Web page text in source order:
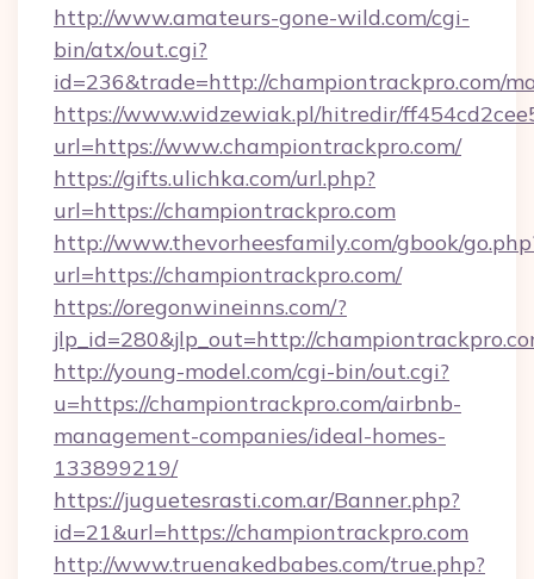
http://www.amateurs-gone-wild.com/cgi-
bin/atx/out.cgi?
id=236&trade=http://championtrackpro.com/
https://www.widzewiak.pl/hitredir/
url=https://www.championtrackpro.com/
https://gifts.ulichka.com/url.php?
url=https://championtrackpro.com
http://www.thevorheesfamily.com/gbook/
url=https://championtrackpro.com/
https://oregonwineinns.com/?
jlp_id=280&jlp_out=http://
http://young-model.com/cgi-bin/out.cgi?
u=https://championtrackpro.com/airbnb-
management-companies/ideal-homes-
133899219/
https://juguetesrasti.com.ar/Banner.php?
id=21&url=https://championtrackpro.com
http://www.truenakedbabes.com/true.php?